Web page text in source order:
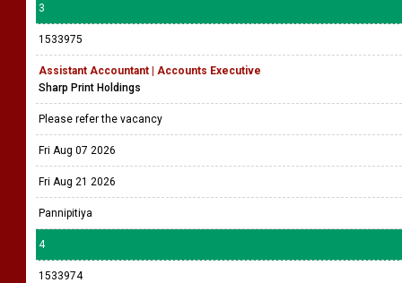
3
1533975
Assistant Accountant | Accounts Executive
Sharp Print Holdings
Please refer the vacancy
Fri Aug 07 2026
Fri Aug 21 2026
Pannipitiya
4
1533974